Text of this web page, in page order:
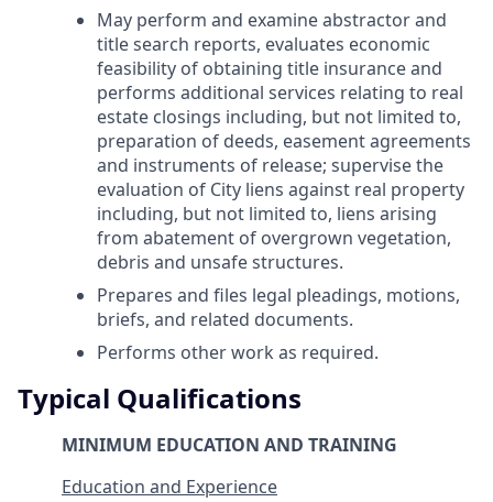
May perform and examine abstractor and
title search reports, evaluates economic
feasibility of obtaining title insurance and
performs additional services relating to real
estate closings including, but not limited to,
preparation of deeds, easement agreements
and instruments of release; supervise the
evaluation of City liens against real property
including, but not limited to, liens arising
from abatement of overgrown vegetation,
debris and unsafe structures.
Prepares and files legal pleadings, motions,
briefs, and related documents.
Performs other work as required.
Typical Qualifications
MINIMUM EDUCATION AND TRAINING
Education and Experience